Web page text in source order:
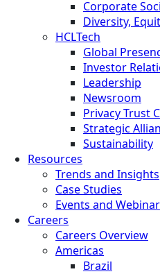
Corporate
Diversity,
HCLTech
Global
Investor
Leadership
Newsroom
Privacy Trust
Strategic
Sustainability
Resources
Trends and Insights
Case Studies
Events and
Careers
Careers Overview
Americas
Brazil